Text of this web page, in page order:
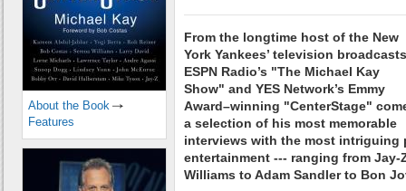
From the longtime host of the New
York Yankees’ television
ESPN Radio’s "The Michael Kay
Show" and YES Network’s Emmy
Award–winning "CenterStage"
a selection of his most memorable
interviews with the most intriguing
entertainment --- ranging from Jay-
Williams to Adam Sandler to Bon
About the Book
Features